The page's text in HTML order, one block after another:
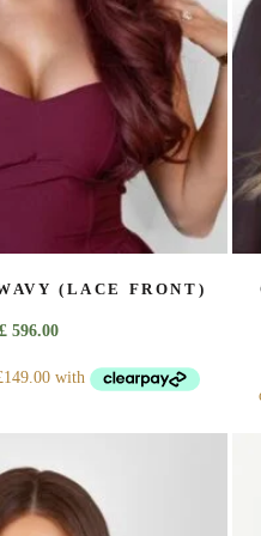
the
product
page
(LACE FRONT)
£ 596.00
has
multiple